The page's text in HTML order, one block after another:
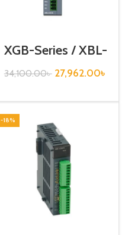
XGB-Series / XBL-
RMEA
34,100.00৳ 27,962.00৳
-18%